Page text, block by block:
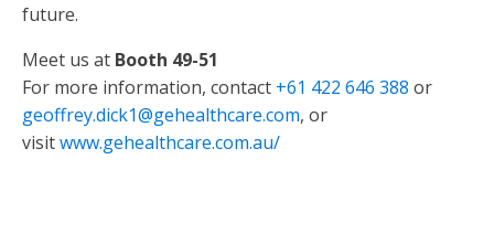
future.
Meet us at Booth 49-51
For more information, contact +61 422 646 388 or
geoffrey.dick1@gehealthcare.com, or
visitwww.gehealthcare.com.au/